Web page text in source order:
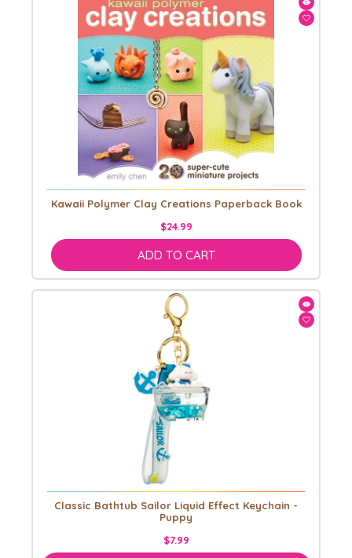
Kawaii Polymer Clay Creations Paperback Book
$24.99
ADD TO CART
Classic Bathtub Sailor Liquid Effect Keychain -
Puppy
$7.99